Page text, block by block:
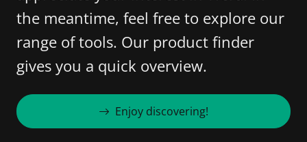
the meantime, feel free to explore our
range of tools. Our product finder
gives you a quick overview.
Enjoy discovering!